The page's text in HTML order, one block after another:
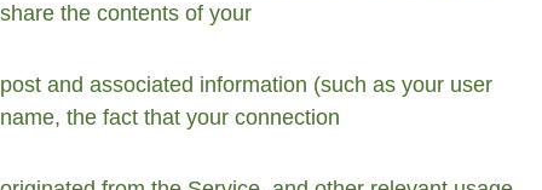
share the contents of your
post and associated information (such as your user
name, the fact that your connection